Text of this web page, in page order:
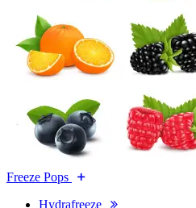
Freeze Pops
Hydrafreeze